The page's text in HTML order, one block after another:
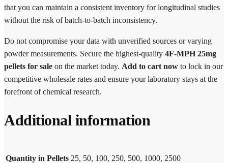
that you can maintain a consistent inventory for longitudinal studies
without the risk of batch-to-batch inconsistency.
Do not compromise your data with unverified sources or varying
powder measurements. Secure the highest-quality 4F-MPH 25mg
pellets for sale on the market today. Add to cart now to lock in our
competitive wholesale rates and ensure your laboratory stays at the
forefront of chemical research.
Additional information
Quantity in Pellets 25, 50, 100, 250, 500, 1000, 2500